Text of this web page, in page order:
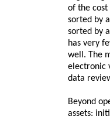
of the cost
sorted by
sorted by
has very
well. The
electronic
data
Beyond
assets: